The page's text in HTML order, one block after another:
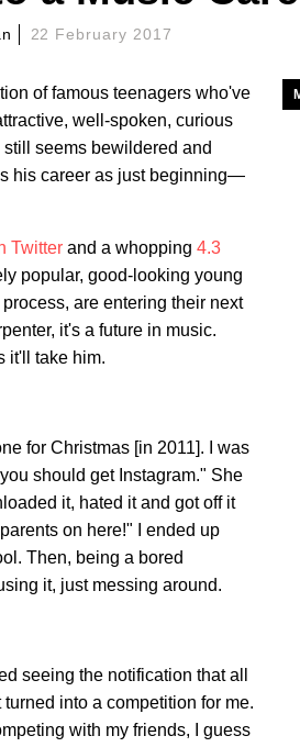
22 February 2017
of famous teenagers who've
well-spoken, curious
seems bewildered and
his career as just beginning—
Twitter and a whopping 4.3
popular, good-looking young
are entering their next
it's a future in music.
it'll take him.
for Christmas [in 2011]. I was
should get Instagram." She
it, hated it and got off it
on here!" I ended up
Then, being a bored
it, just messing around.
seeing the notification that all
into a competition for me.
with my friends, I guess